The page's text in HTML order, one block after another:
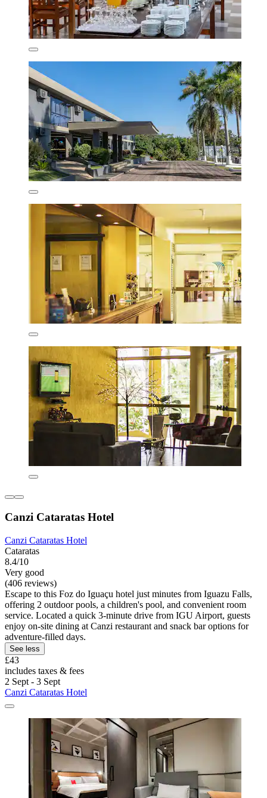
Canzi Cataratas Hotel
Canzi Cataratas Hotel
Cataratas
8.4/10
Very good
(406 reviews)
Escape to this Foz do Iguaçu hotel just minutes from Iguazu Falls,
offering 2 outdoor pools, a children's pool, and convenient room
service. Located a quick 3-minute drive from IGU Airport, guests
enjoy on-site dining at Canzi restaurant and snack bar options for
adventure-filled days.
See less
£43
includes taxes & fees
2 Sept - 3 Sept
Canzi Cataratas Hotel